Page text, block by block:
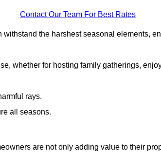
Contact Our Team For Best Rates
the harshest seasonal elements,
whether for hosting family gatherings,
rays.
all seasons.
are not only adding value to their